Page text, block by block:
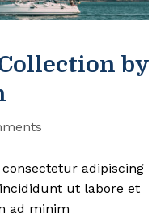
by
adipiscing
ut labore et
ad minim